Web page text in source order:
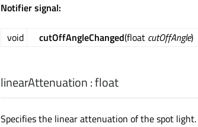
Notifier signal:
void cutOffAngleChanged(float cutOffAngle)
linearAttenuation:float
Specifies the linear attenuation of the spot light.